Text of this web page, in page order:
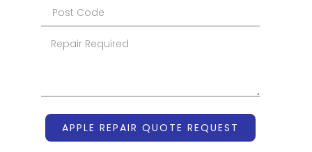
APPLE REPAIR QUOTE REQUEST